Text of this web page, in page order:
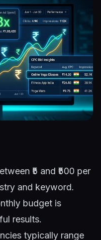
₹5 and ₹500 per
and keyword.
budget is
results.
typically range